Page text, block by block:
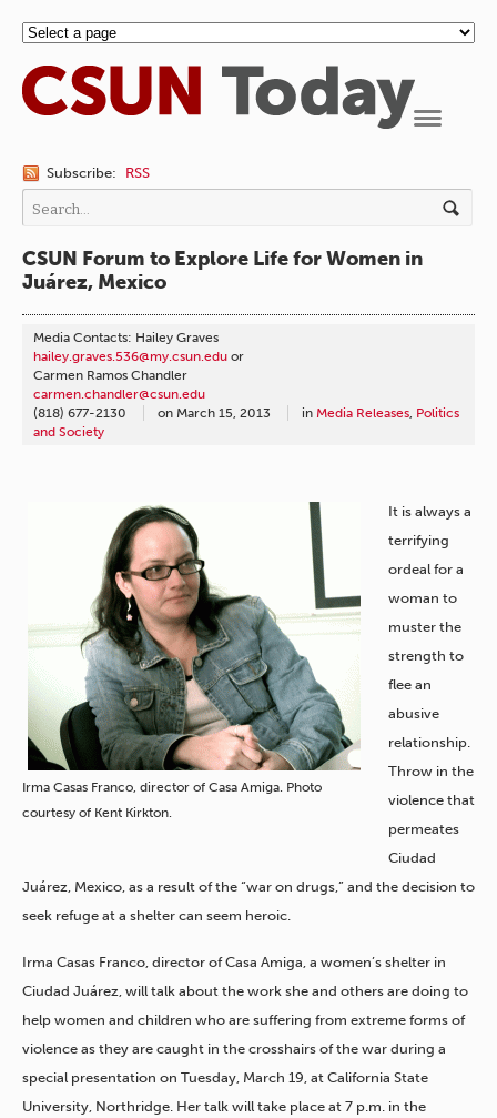
Subscribe: RSS
CSUN Forum to Explore Life for Women in
Juárez, Mexico
Media Contacts: Hailey Graves
hailey.graves.536@my.csun.edu or
Carmen Ramos Chandler
carmen.chandler@csun.edu
(818) 677-2130
on March 15, 2013 in Media Releases, Politics
and Society
Irma Casas Franco, director of Casa Amiga. Photo
courtesy of Kent Kirkton.
It is always a
terrifying
ordeal for a
woman to
muster the
strength to
flee an
abusive
relationship.
Throw in the
violence that
permeates
Ciudad
Juárez, Mexico, as a result of the “war on drugs,” and the decision to
seek refuge at a shelter can seem heroic.
Irma Casas Franco, director of Casa Amiga, a women’s shelter in
Ciudad Juárez, will talk about the work she and others are doing to
help women and children who are suffering from extreme forms of
violence as they are caught in the crosshairs of the war during a
special presentation on Tuesday, March 19, at California State
University, Northridge. Her talk will take place at 7 p.m. in the